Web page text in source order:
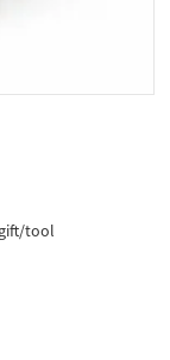
tool